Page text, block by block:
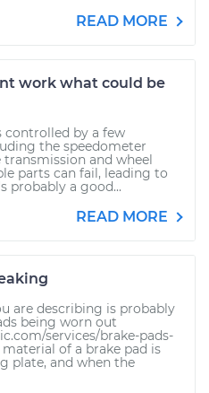
READ MORE
work what could be
controlled by a few
the speedometer
transmission and wheel
parts can fail, leading to
probably a good...
READ MORE
are describing is probably
being worn out
services/brake-pads-
of a brake pad is
plate, and when the